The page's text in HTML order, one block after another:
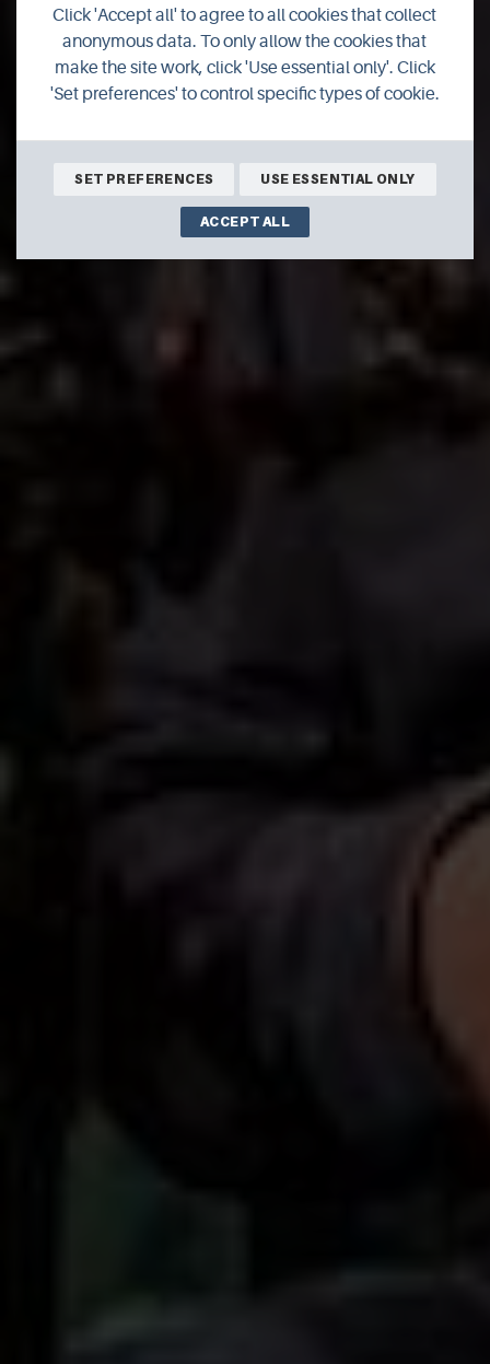
Festivals
Click 'Accept all' to agree to all cookies that collect
anonymous data. To only allow the cookies that
make the site work, click 'Use essential only'. Click
'Set preferences' to control specific types of cookie.
SET PREFERENCES USE ESSENTIAL ONLY
ACCEPT ALL